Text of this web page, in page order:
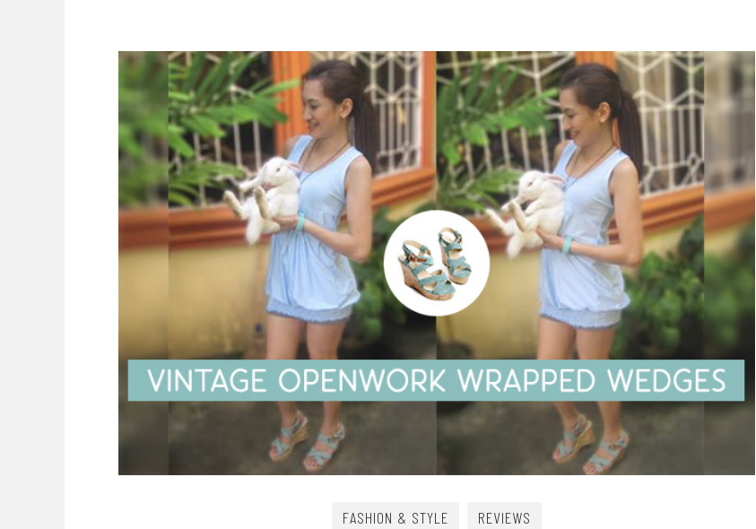
FASHION & STYLE REVIEWS